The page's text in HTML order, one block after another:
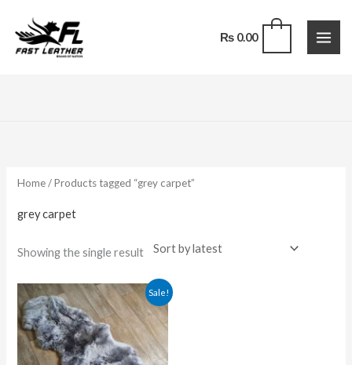
content
₨0.00
Home/ Products tagged “grey carpet”
grey carpet
Showing the single result
Sale!
Original
price
was:
₨ 7,200.00.
Current
price
is:
₨ 5,200.00.